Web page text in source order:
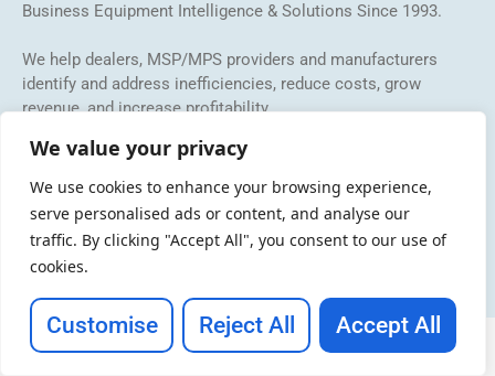
We value your privacy
We use cookies to enhance your browsing experience,
serve personalised ads or content, and analyse our
traffic. By clicking "Accept All", you consent to our use of
cookies.
Customise Reject All Accept All
Business Equipment Intelligence & Solutions Since 1993.
We help dealers, MSP/MPS providers and manufacturers
identify and address inefficiencies, reduce costs, grow
revenue, and increase profitability.